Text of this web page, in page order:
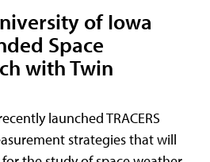
of Iowa
Space
with Twin
launched TRACERS
strategies that will